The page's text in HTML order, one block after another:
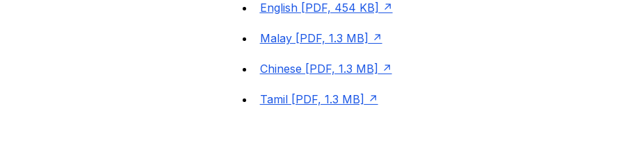
English [PDF, 454 KB]
Malay [PDF, 1.3 MB]
Chinese [PDF, 1.3 MB]
Tamil [PDF, 1.3 MB]